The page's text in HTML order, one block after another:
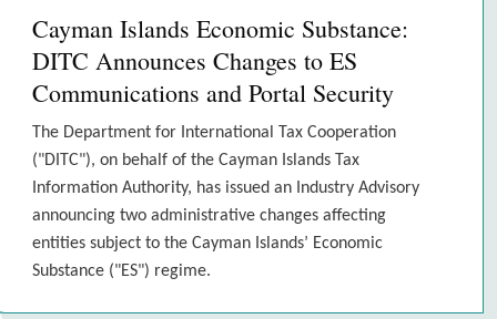
Cayman Islands Economic Substance:
DITC Announces Changes to ES
Communications and Portal Security
The Department for International Tax Cooperation
("DITC"), on behalf of the Cayman Islands Tax
Information Authority, has issued an Industry Advisory
announcing two administrative changes affecting
entities subject to the Cayman Islands’ Economic
Substance ("ES") regime.